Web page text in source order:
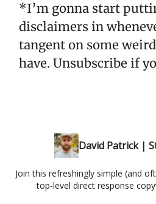
*I’m gonna start
disclaimers in
tangent on some
have. Unsubscribe if
David Patrick |
Join this refreshingly simple (and
top-level direct response